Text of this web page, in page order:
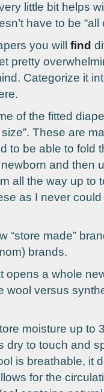
little bit helps
have to be “all
you will find
pretty
Categorize it
of the fitted
These are
to be able to fold
and then
all the way up to
as I never
“store made”
brands.
a whole
wool versus
moisture up to
dry to touch and
is breathable, it
for the